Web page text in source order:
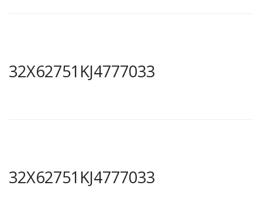
32X62751KJ4777033
32X62751KJ4777033